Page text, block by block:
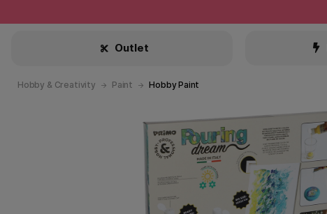
Outlet
Hobby & Creativity Paint Hobby Paint